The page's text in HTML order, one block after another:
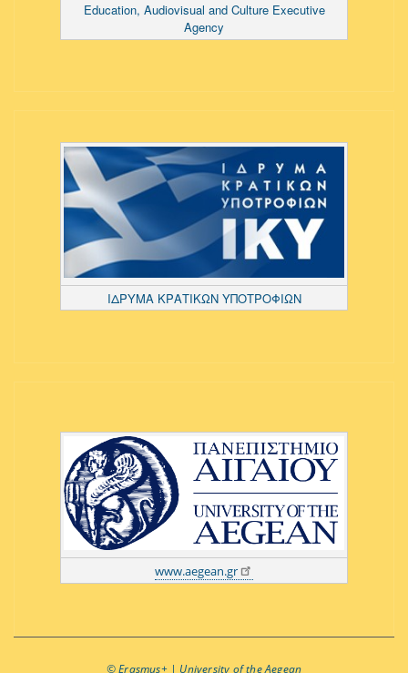
Education, Audiovisual and Culture Executive
Agency
ΙΔΡΥΜΑ ΚΡΑΤΙΚΩΝ ΥΠΟΤΡΟΦΙΩΝ
www.aegean.gr
© Εrasmus+ | University of the Aegean